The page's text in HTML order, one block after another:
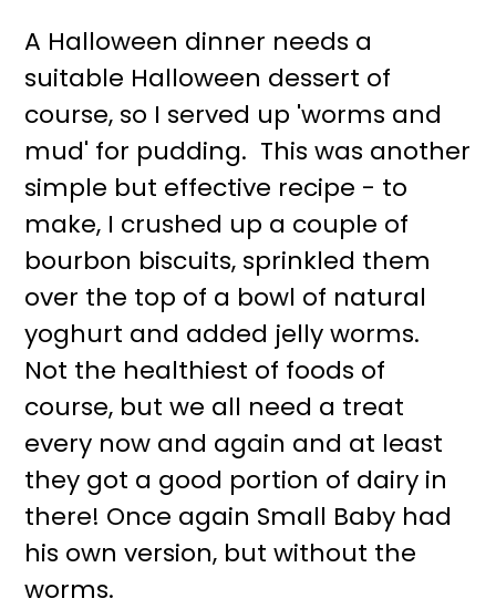
A Halloween dinner needs a
suitable Halloween dessert of
course, so I served up 'worms and
mud' for pudding. This was another
simple but effective recipe - to
make, I crushed up a couple of
bourbon biscuits, sprinkled them
over the top of a bowl of natural
yoghurt and added jelly worms.
Not the healthiest of foods of
course, but we all need a treat
every now and again and at least
they got a good portion of dairy in
there! Once again Small Baby had
his own version, but without the
worms.